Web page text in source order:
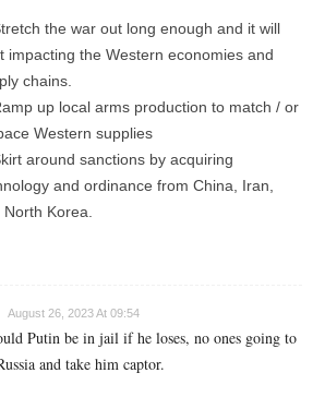
the war out long enough and it will
impacting the Western economies and
chains.
up local arms production to match / or
Western supplies
around sanctions by acquiring
and ordinance from China, Iran,
North Korea.
August 26, 2023 At 09:54
Putin be in jail if he loses, no ones going to
and take him captor.